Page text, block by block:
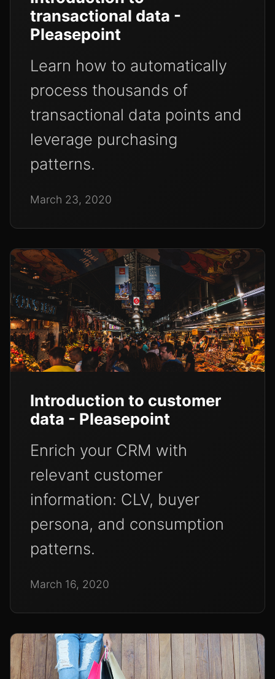
transactional data -
Pleasepoint
Learn how to automatically
process thousands of
transactional data points and
leverage purchasing
patterns.
March 23, 2020
Introduction to customer
data - Pleasepoint
Enrich your CRM with
relevant customer
information: CLV, buyer
persona, and consumption
patterns.
March 16, 2020